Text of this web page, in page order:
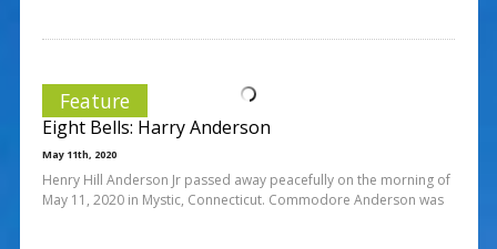
Feature
Eight Bells: Harry Anderson
May 11th, 2020
Henry Hill Anderson Jr passed away peacefully on the morning of
May 11, 2020 in Mystic, Connecticut. Commodore Anderson was